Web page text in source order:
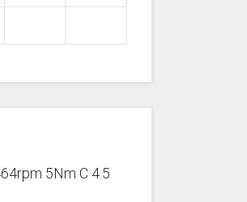
5Nm C 4.5